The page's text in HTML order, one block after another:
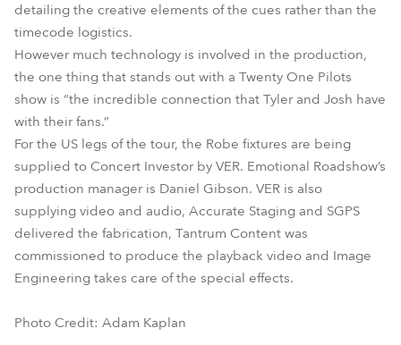
detailing the creative elements of the cues rather than the
timecode logistics.
However much technology is involved in the production,
the one thing that stands out with a Twenty One Pilots
show is “the incredible connection that Tyler and Josh have
with their fans.”
For the US legs of the tour, the Robe fixtures are being
supplied to Concert Investor by VER. Emotional Roadshow’s
production manager is Daniel Gibson. VER is also
supplying video and audio, Accurate Staging and SGPS
delivered the fabrication, Tantrum Content was
commissioned to produce the playback video and Image
Engineering takes care of the special effects.
Photo Credit: Adam Kaplan